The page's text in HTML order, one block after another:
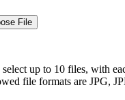
File
up to 10 files, with
file formats are JPG,